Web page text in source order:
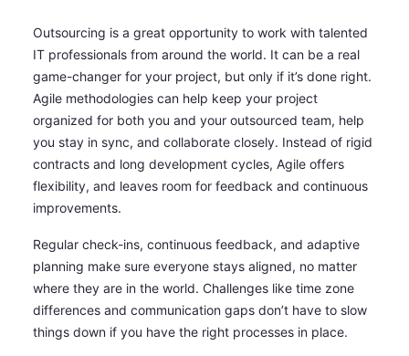
Outsourcing is a great opportunity to work with talented
IT professionals from around the world. It can be a real
game-changer for your project, but only if it’s done right.
Agile methodologies can help keep your project
organized for both you and your outsourced team, help
you stay in sync, and collaborate closely. Instead of rigid
contracts and long development cycles, Agile offers
flexibility, and leaves room for feedback and continuous
improvements.
Regular check-ins, continuous feedback, and adaptive
planning make sure everyone stays aligned, no matter
where they are in the world. Challenges like time zone
differences and communication gaps don’t have to slow
things down if you have the right processes in place.